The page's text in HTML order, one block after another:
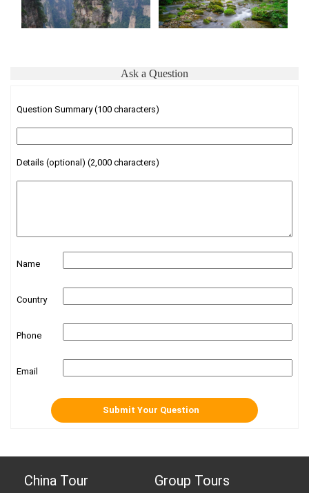
Ask a Question
Question Summary (100 characters)
Details (optional) (2,000 characters)
Name
Country
Phone
Email
China Tour Group Tours